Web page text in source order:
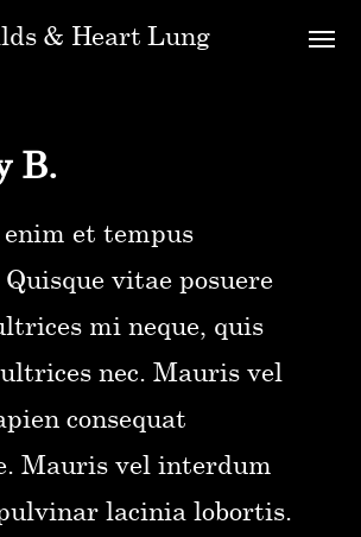
& Heart Lung
B.
et tempus
vitae posuere
mi neque, quis
nec. Mauris vel
consequat
Mauris vel interdum
lacinia lobortis.